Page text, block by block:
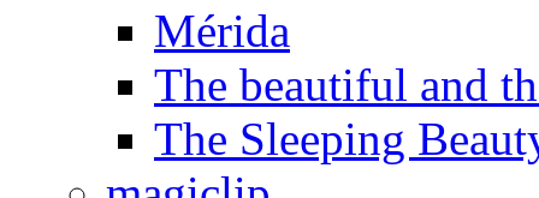
Mérida
The beautiful and
The Sleeping